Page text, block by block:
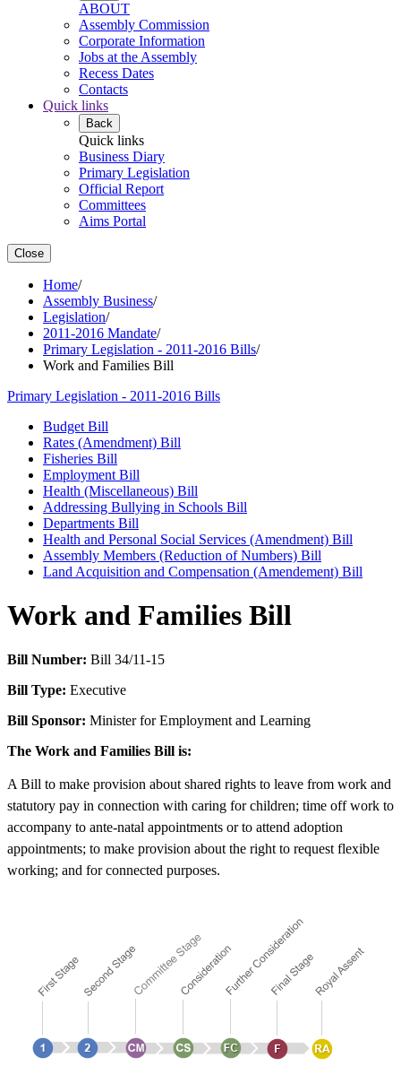
ABOUT
Assembly Commission
Corporate Information
Jobs at the Assembly
Recess Dates
Contacts
Quick links
Back
Quick links
Business Diary
Primary Legislation
Official Report
Committees
Aims Portal
Close
Home/
Assembly Business/
Legislation/
2011-2016 Mandate/
Primary Legislation - 2011-2016 Bills/
Work and Families Bill
Primary Legislation - 2011-2016 Bills
Budget Bill
Rates (Amendment) Bill
Fisheries Bill
Employment Bill
Health (Miscellaneous) Bill
Addressing Bullying in Schools Bill
Departments Bill
Health and Personal Social Services (Amendment) Bill
Assembly Members (Reduction of Numbers) Bill
Land Acquisition and Compensation (Amendement) Bill
Work and Families Bill
Bill Number: Bill 34/11-15
Bill Type: Executive
Bill Sponsor: Minister for Employment and Learning
The Work and Families Bill is:
A Bill to make provision about shared rights to leave from work and
statutory pay in connection with caring for children; time off work to
accompany to ante-natal appointments or to attend adoption
appointments; to make provision about the right to request flexible
working; and for connected purposes.